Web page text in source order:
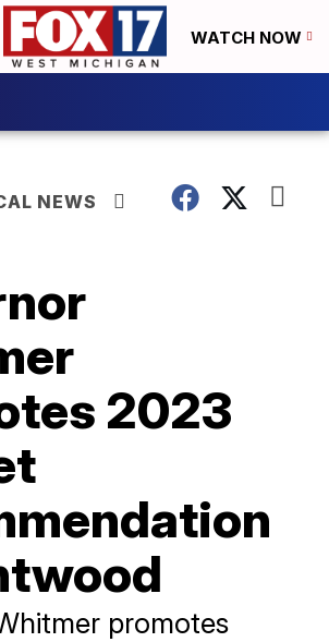
WATCH NOW
NEWS
2023
promotes